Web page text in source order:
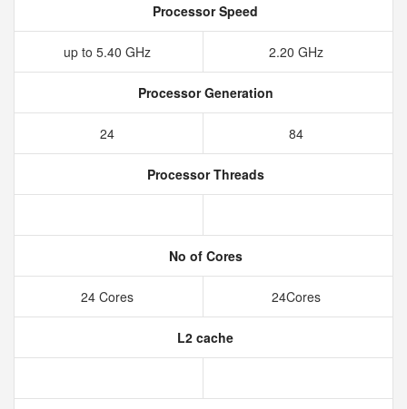
Processor Speed
up to 5.40 GHz 2.20 GHz
Processor Generation
24 84
Processor Threads
No of Cores
24 Cores 24Cores
L2 cache